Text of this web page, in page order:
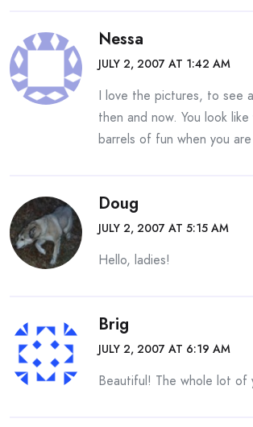
Nessa
JULY 2, 2007 AT 1:42 AM
I love the pictures, to see
then and now. You look like
barrels of fun when you
Doug
JULY 2, 2007 AT 5:15 AM
Hello, ladies!
Brig
JULY 2, 2007 AT 6:19 AM
Beautiful! The whole lot of